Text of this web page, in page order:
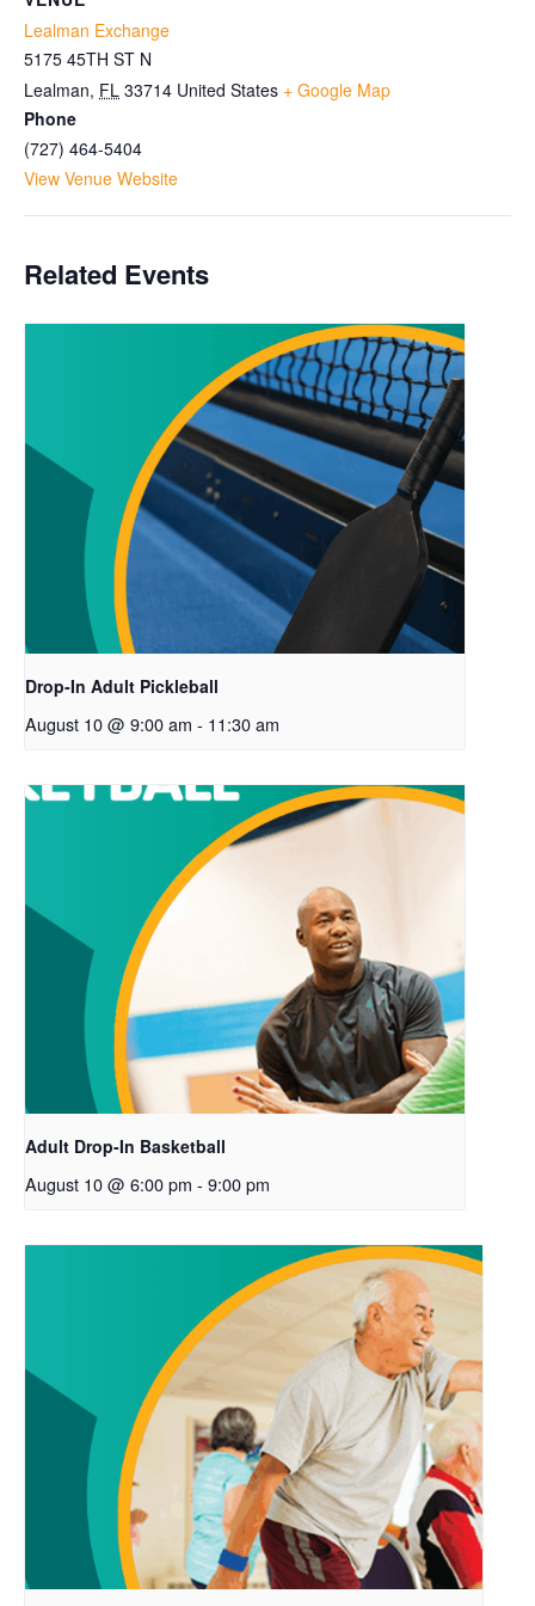
Lealman Exchange
5175 45TH ST N
Lealman, FL 33714 United States + Google Map
Phone
(727) 464-5404
View Venue Website
Related Events
Drop-In Adult Pickleball
August 10 @ 9:00 am - 11:30 am
Adult Drop-In Basketball
August 10 @ 6:00 pm - 9:00 pm